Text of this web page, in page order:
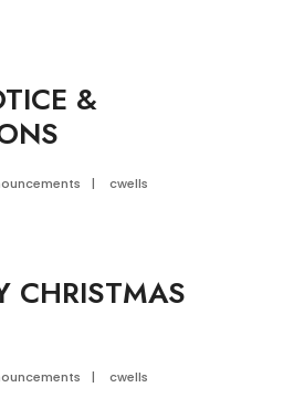
&
| cwells
CHRISTMAS
| cwells